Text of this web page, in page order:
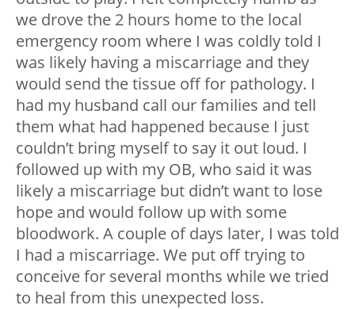
we drove the 2 hours home to the local
emergency room where I was coldly told I
was likely having a miscarriage and they
would send the tissue off for pathology. I
had my husband call our families and tell
them what had happened because I just
couldn’t bring myself to say it out loud. I
followed up with my OB, who said it was
likely a miscarriage but didn’t want to lose
hope and would follow up with some
bloodwork. A couple of days later, I was told
I had a miscarriage. We put off trying to
conceive for several months while we tried
to heal from this unexpected loss.